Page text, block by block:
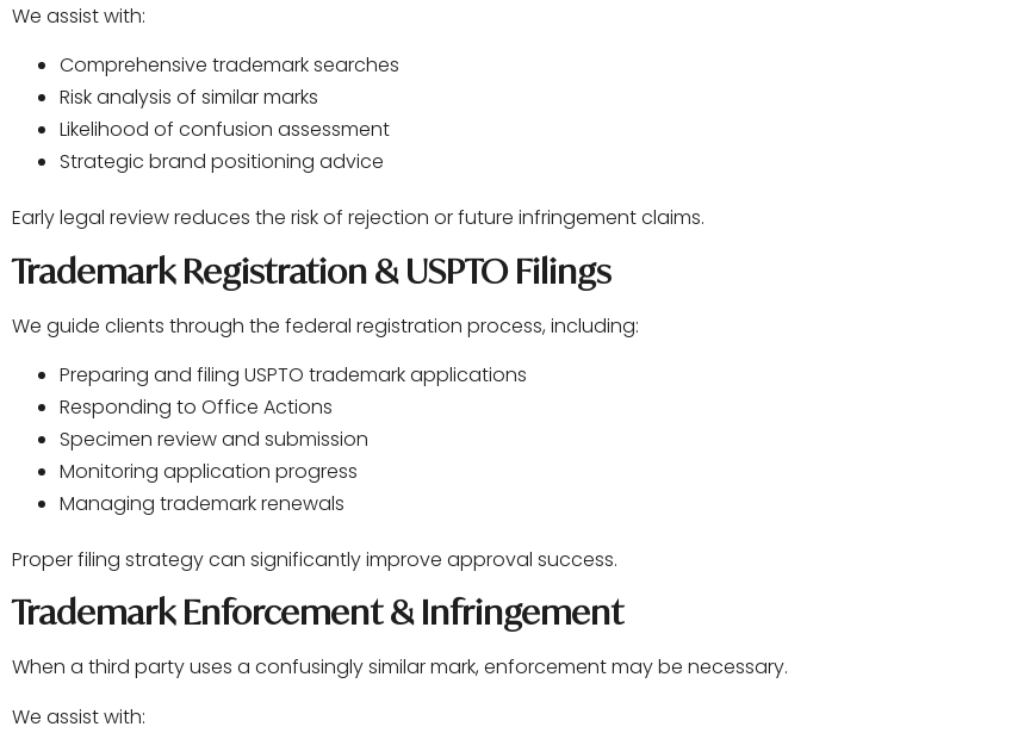
We assist with:
Comprehensive trademark searches
Risk analysis of similar marks
Likelihood of confusion assessment
Strategic brand positioning advice
Early legal review reduces the risk of rejection or future infringement claims.
Trademark Registration & USPTO Filings
We guide clients through the federal registration process, including:
Preparing and filing USPTO trademark applications
Responding to Office Actions
Specimen review and submission
Monitoring application progress
Managing trademark renewals
Proper filing strategy can significantly improve approval success.
Trademark Enforcement & Infringement
When a third party uses a confusingly similar mark, enforcement may be necessary.
We assist with: